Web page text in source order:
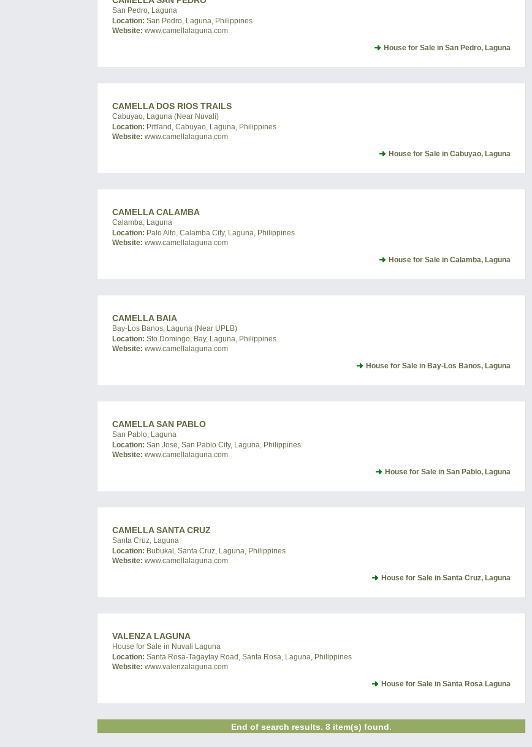
San Pedro, Laguna
Location: San Pedro, Laguna, Philippines
Website: www.camellalaguna.com
House for Sale in San Pedro, Laguna
CAMELLA DOS RIOS TRAILS
Cabuyao, Laguna (Near Nuvali)
Location: Pittland, Cabuyao, Laguna, Philippines
Website: www.camellalaguna.com
House for Sale in Cabuyao, Laguna
CAMELLA CALAMBA
Calamba, Laguna
Location: Palo Alto, Calamba City, Laguna, Philippines
Website: www.camellalaguna.com
House for Sale in Calamba, Laguna
CAMELLA BAIA
Bay-Los Banos, Laguna (Near UPLB)
Location: Sto Domingo, Bay, Laguna, Philippines
Website: www.camellalaguna.com
House for Sale in Bay-Los Banos, Laguna
CAMELLA SAN PABLO
San Pablo, Laguna
Location: San Jose, San Pablo City, Laguna, Philippines
Website: www.camellalaguna.com
House for Sale in San Pablo, Laguna
CAMELLA SANTA CRUZ
Santa Cruz, Laguna
Location: Bubukal, Santa Cruz, Laguna, Philippines
Website: www.camellalaguna.com
House for Sale in Santa Cruz, Laguna
VALENZA LAGUNA
House for Sale in Nuvali Laguna
Location: Santa Rosa-Tagaytay Road, Santa Rosa, Laguna, Philippines
Website: www.valenzalaguna.com
House for Sale in Santa Rosa Laguna
End of search results. 8 item(s) found.